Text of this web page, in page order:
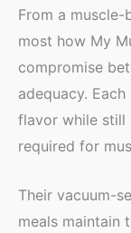
From a
most how My
compromise
adequacy.
flavor while still
required for
Their vacuum-
meals maintain